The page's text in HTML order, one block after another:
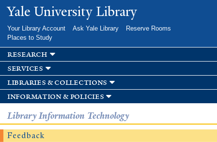
Skip to
main
Yale University Library
Your Library Account Ask Yale Library
Reserve Rooms
Places to Study
research
services
libraries & collections
information & policies
Library Information Technology
Feedback